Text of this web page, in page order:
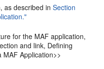
as described inSection
for the MAF application,
and link, Defining
Application>>